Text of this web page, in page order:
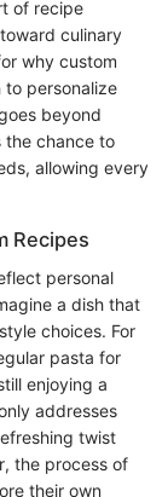
of recipe
culinary
why custom
to personalize
beyond
the chance to
allowing every
Recipes
personal
a dish that
choices. For
pasta for
enjoying a
addresses
twist
the process of
their own